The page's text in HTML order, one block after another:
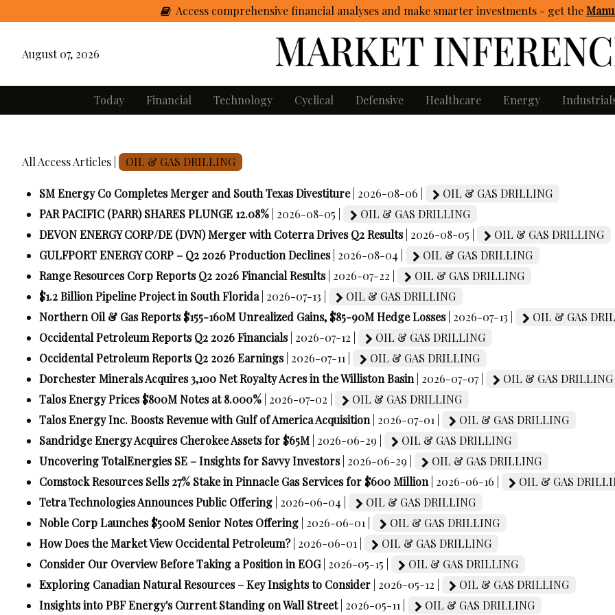
Access comprehensive financial analyses and make smarter investments - getthe
August 07, 2026
Today Financial Technology Cyclical Defensive Healthcare Energy
All Access Articles | OIL & GAS DRILLING
SM Energy Co Completes Merger and South Texas Divestiture | 2026-08-06 |
OIL & GAS DRILLING
PAR PACIFIC (PARR) SHARES PLUNGE 12.08% | 2026-08-05 |
OIL & GAS DRILLING
DEVON ENERGY CORP/DE (DVN) Merger with Coterra Drives Q2 Results | 2026-08-05 |
OIL & GAS DRILLING
GULFPORT ENERGY CORP – Q2 2026 Production Declines | 2026-08-04 |
OIL & GAS DRILLING
Range Resources Corp Reports Q2 2026 Financial Results | 2026-07-22 |
OIL & GAS DRILLING
$1.2 Billion Pipeline Project in South Florida | 2026-07-13 |
OIL & GAS DRILLING
Northern Oil & Gas Reports $155-160M Unrealized Gains, $85-90M Hedge Losses | 2026-07-13 |
OIL & GAS
Occidental Petroleum Reports Q2 2026 Financials | 2026-07-12 |
OIL & GAS DRILLING
Occidental Petroleum Reports Q2 2026 Earnings | 2026-07-11 |
OIL & GAS DRILLING
Dorchester Minerals Acquires 3,100 Net Royalty Acres in the Williston Basin | 2026-07-07 |
OIL & GAS DRILLING
Talos Energy Prices $800M Notes at 8.000% | 2026-07-02 |
OIL & GAS DRILLING
Talos Energy Inc. Boosts Revenue with Gulf of America Acquisition | 2026-07-01 |
OIL & GAS DRILLING
Sandridge Energy Acquires Cherokee Assets for $65M | 2026-06-29 |
OIL & GAS DRILLING
Uncovering TotalEnergies SE – Insights for Savvy Investors | 2026-06-29 |
OIL & GAS DRILLING
Comstock Resources Sells 27% Stake in Pinnacle Gas Services for $600 Million | 2026-06-16 |
OIL & GAS
Tetra Technologies Announces Public Offering | 2026-06-04 |
OIL & GAS DRILLING
Noble Corp Launches $500M Senior Notes Offering | 2026-06-01 |
OIL & GAS DRILLING
How Does the Market View Occidental Petroleum? | 2026-06-01 |
OIL & GAS DRILLING
Consider Our Overview Before Taking a Position in EOG | 2026-05-15 |
OIL & GAS DRILLING
Exploring Canadian Natural Resources – Key Insights to Consider | 2026-05-12 |
OIL & GAS DRILLING
Insights into PBF Energy's Current Standing on Wall Street | 2026-05-11 |
OIL & GAS DRILLING